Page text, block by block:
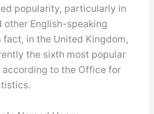
popularity, particularly in
other English-speaking
fact, in the United Kingdom,
the sixth most popular
according to the Office for